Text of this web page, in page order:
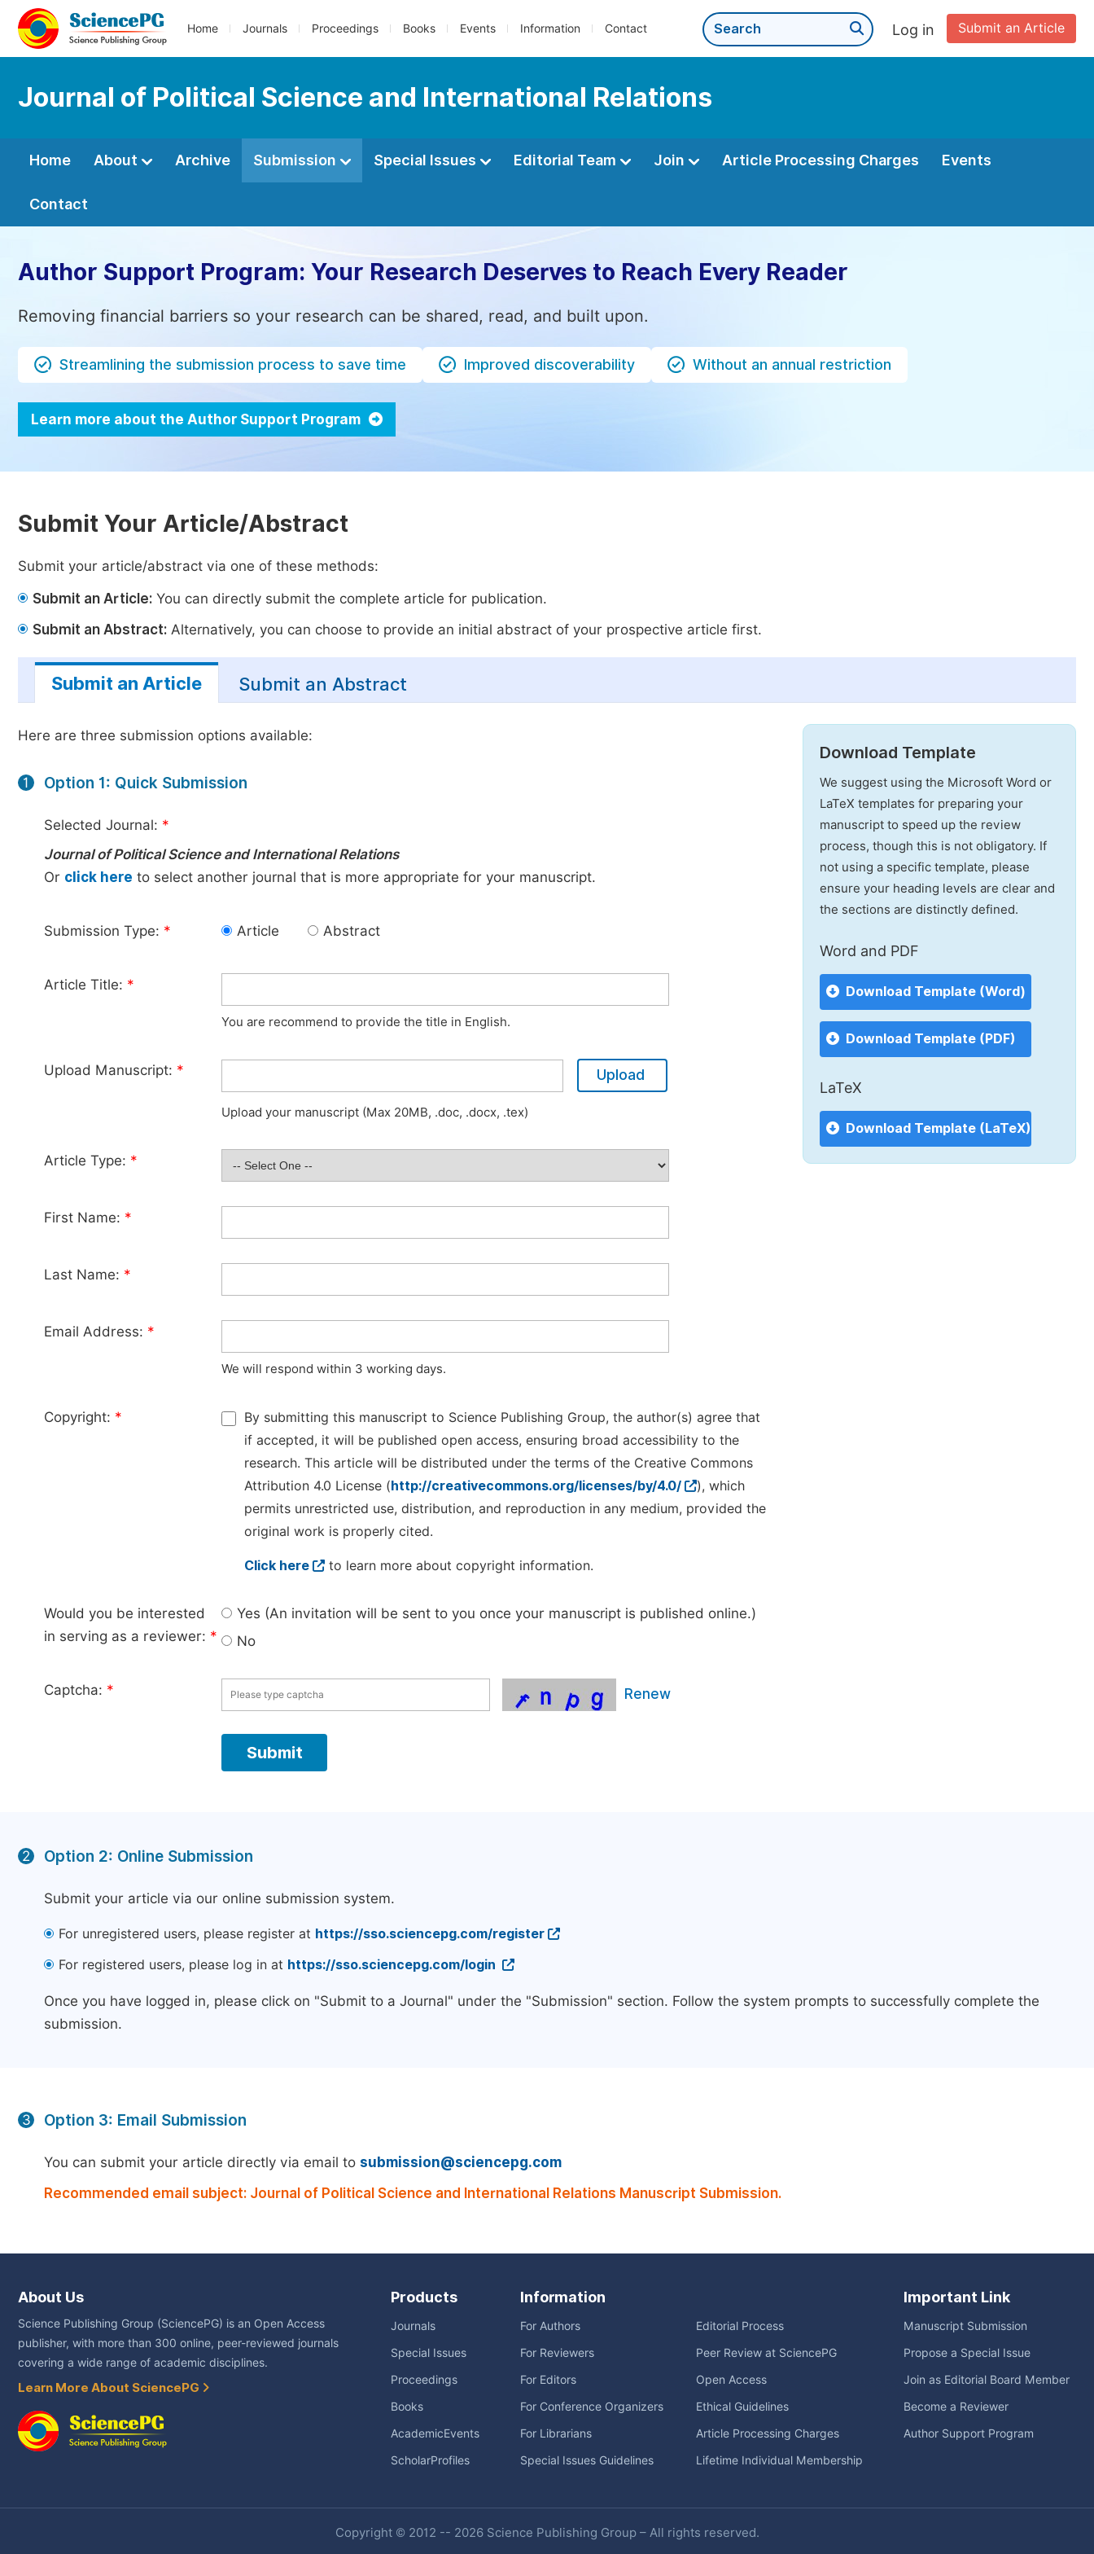
Home Journals Proceedings Books Events Information Contact Submit an Article
Log in
Journal of Political Science and International Relations
Home About Archive Submission Special Issues Editorial Team Join Article Processing Charges Events
Contact
Author Support Program: Your Research Deserves to Reach Every Reader
Removing financial barriers so your research can be shared, read, and built upon.
Streamlining the submission process to save time Improved discoverability Without an annual restriction
Learn more about the Author Support Program
Submit Your Article/Abstract
Submit your article/abstract via one of these methods:
Submit an Article: You can directly submit the complete article for publication.
Submit an Abstract: Alternatively, you can choose to provide an initial abstract of your prospective article first.
Submit an Article Submit an Abstract
Here are three submission options available:
1 Option 1: Quick Submission
Selected Journal: *
Journal of Political Science and International Relations
Or click here to select another journal that is more appropriate for your manuscript.
Submission Type: * Article Abstract
Article Title: *
You are recommend to provide the title in English.
Upload Manuscript: * Upload
Upload your manuscript (Max 20MB, .doc, .docx, .tex)
Article Type: *
First Name: *
Last Name: *
Email Address: *
We will respond within 3 working days.
Copyright: *
By submitting this manuscript to Science Publishing Group, the author(s) agree that
if accepted, it will be published open access, ensuring broad accessibility to the
research. This article will be distributed under the terms of the Creative Commons
Attribution 4.0 License (http://creativecommons.org/licenses/by/4.0/
), which
permits unrestricted use, distribution, and reproduction in any medium, provided the
original work is properly cited.
Click here to learn more about copyright information.
Would you be interested
in serving as a reviewer: *
Yes (An invitation will be sent to you once your manuscript is published online.)
No
Captcha: * Renew
Download Template
We suggest using the Microsoft Word or
LaTeX templates for preparing your
manuscript to speed up the review
process, though this is not obligatory. If
not using a specific template, please
ensure your heading levels are clear and
the sections are distinctly defined.
Word and PDF
Download Template (Word)
Download Template (PDF)
LaTeX
Download Template (LaTeX)
2 Option 2: Online Submission
Submit your article via our online submission system.
For unregistered users, please register at https://sso.sciencepg.com/register
For registered users, please log in at https://sso.sciencepg.com/login
Once you have logged in, please click on "Submit to a Journal" under the "Submission" section. Follow the system prompts to successfully complete the
submission.
3 Option 3: Email Submission
You can submit your article directly via email to submission@sciencepg.com
Recommended email subject: Journal of Political Science and International Relations Manuscript Submission.
About Us
Science Publishing Group (SciencePG) is an Open Access
publisher, with more than 300 online, peer-reviewed journals
covering a wide range of academic disciplines.
Learn More About SciencePG
Products
Journals
Special Issues
Proceedings
Books
AcademicEvents
ScholarProfiles
Information
For Authors
For Reviewers
For Editors
For Conference Organizers
For Librarians
Special Issues Guidelines
Editorial Process
Peer Review at SciencePG
Open Access
Ethical Guidelines
Article Processing Charges
Lifetime Individual Membership
Important Link
Manuscript Submission
Propose a Special Issue
Join as Editorial Board Member
Become a Reviewer
Author Support Program
Copyright © 2012 -- 2026 Science Publishing Group – All rights reserved.